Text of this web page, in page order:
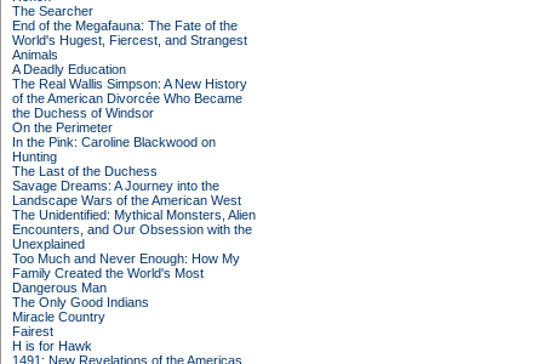
The Searcher
End of the Megafauna: The Fate of the
World's Hugest, Fiercest, and Strangest
Animals
A Deadly Education
The Real Wallis Simpson: A New History
of the American Divorcée Who Became
the Duchess of Windsor
On the Perimeter
In the Pink: Caroline Blackwood on
Hunting
The Last of the Duchess
Savage Dreams: A Journey into the
Landscape Wars of the American West
The Unidentified: Mythical Monsters, Alien
Encounters, and Our Obsession with the
Unexplained
Too Much and Never Enough: How My
Family Created the World's Most
Dangerous Man
The Only Good Indians
Miracle Country
Fairest
H is for Hawk
1491: New Revelations of the Americas